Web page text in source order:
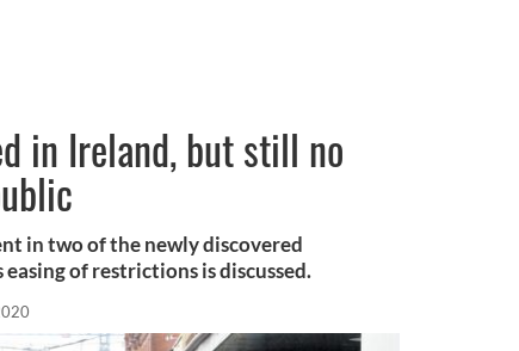
in Ireland, but still no
in two of the newly discovered
of restrictions is discussed.